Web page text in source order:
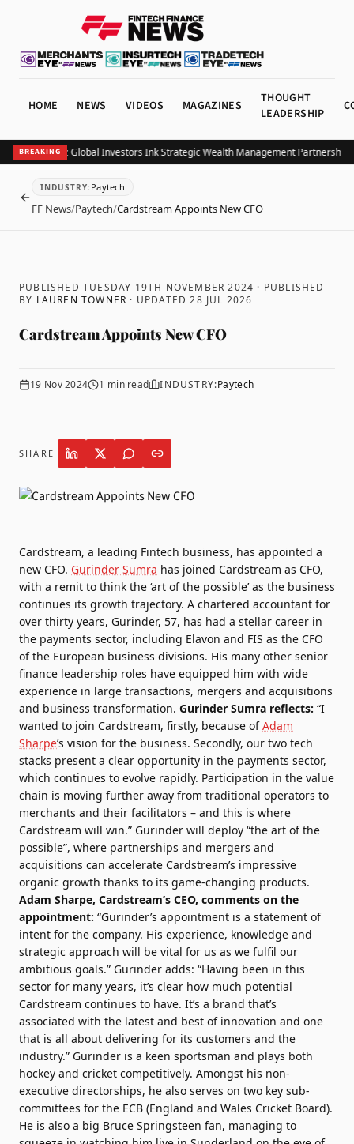
HOME NEWS VIDEOS MAGAZINES
THOUGHT
LEADERSHIP
BREAKING
and Allianz Global Investors Ink Strategic Wealth Management Partnership in
BACK
INDUSTRY: Paytech
FF News/Paytech/Cardstream Appoints New CFO
PUBLISHED TUESDAY 19TH NOVEMBER 2024 · PUBLISHED
BY LAUREN TOWNER · UPDATED28 JUL 2026
Cardstream Appoints New CFO
19 Nov 2024 1 min read INDUSTRY:Paytech
SHARE
Cardstream, a leading Fintech business, has appointed a
new CFO. Gurinder Sumra has joined Cardstream as CFO,
with a remit to think the ‘art of the possible’ as the business
continues its growth trajectory. A chartered accountant for
over thirty years, Gurinder, 57, has had a stellar career in
the payments sector, including Elavon and FIS as the CFO
of the European business divisions. His many other senior
finance leadership roles have equipped him with wide
experience in large transactions, mergers and acquisitions
and business transformation. Gurinder Sumra reflects: “I
wanted to join Cardstream, firstly, because ofAdam
Sharpe’s vision for the business. Secondly, our two tech
stacks present a clear opportunity in the payments sector,
which continues to evolve rapidly. Participation in the value
chain is moving further away from traditional operators to
merchants and their facilitators – and this is where
Cardstream will win.” Gurinder will deploy “the art of the
possible”, where partnerships and mergers and
acquisitions can accelerate Cardstream’s impressive
organic growth thanks to its game-changing products.
Adam Sharpe, Cardstream’s CEO, comments on the
appointment: “Gurinder’s appointment is a statement of
intent for the company. His experience, knowledge and
strategic approach will be vital for us as we fulfil our
ambitious goals.” Gurinder adds: “Having been in this
sector for many years, it’s clear how much potential
Cardstream continues to have. It’s a brand that’s
associated with the latest and best of innovation and one
that is all about delivering for its customers and the
industry.” Gurinder is a keen sportsman and plays both
hockey and cricket competitively. Amongst his non-
executive directorships, he also serves on two key sub-
committees for the ECB (England and Wales Cricket Board).
He is also a big Bruce Springsteen fan, managing to